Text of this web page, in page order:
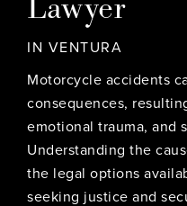
IN VENTURA
Motorcycle accidents
consequences,
emotional trauma, and
Understanding the
the legal options
seeking justice and